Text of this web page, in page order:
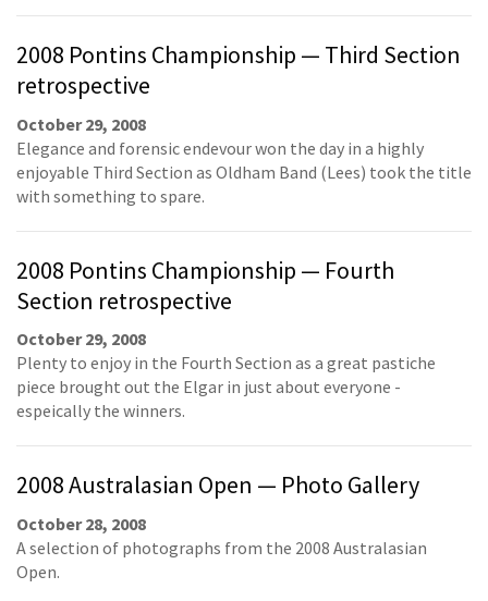
2008 Pontins Championship — Third Section
retrospective
October 29, 2008
Elegance and forensic endevour won the day in a highly
enjoyable Third Section as Oldham Band (Lees) took the title
with something to spare.
2008 Pontins Championship — Fourth
Section retrospective
October 29, 2008
Plenty to enjoy in the Fourth Section as a great pastiche
piece brought out the Elgar in just about everyone -
espeically the winners.
2008 Australasian Open — Photo Gallery
October 28, 2008
A selection of photographs from the 2008 Australasian
Open.